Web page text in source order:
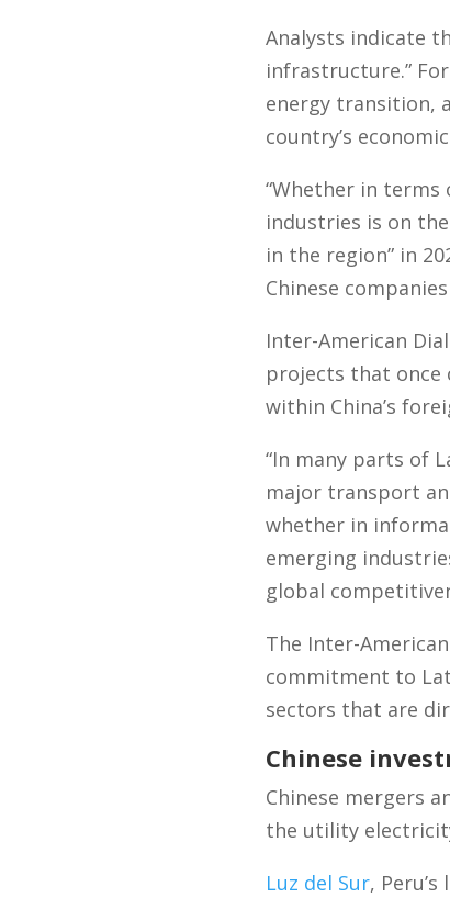
Analysts indicate
infrastructure.”
energy transition,
country’s
“Whether in terms
industries is on
in the region” in
Chinese
Inter-American
projects that once
within China’s
“In many parts of
major transport
whether in
emerging
global
The Inter-
commitment to
sectors that are
Chinese
Chinese mergers
the utility
Luz del Sur,